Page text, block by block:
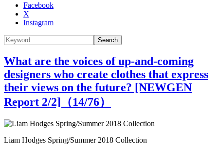
Facebook
X
Instagram
Search
What are the voices of up-and-coming
designers who create clothes that express
their views on the future? [NEWGEN
Report 2/2]（14/76）
Liam Hodges Spring/Summer 2018 Collection